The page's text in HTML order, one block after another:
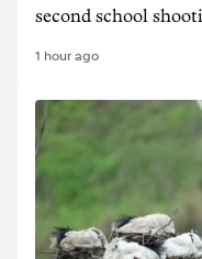
second school
1 hour ago